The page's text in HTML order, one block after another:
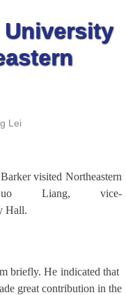
University
Lei
visited Northeastern
Liang, vice-
Hall.
briefly. He indicated that
great contribution in the